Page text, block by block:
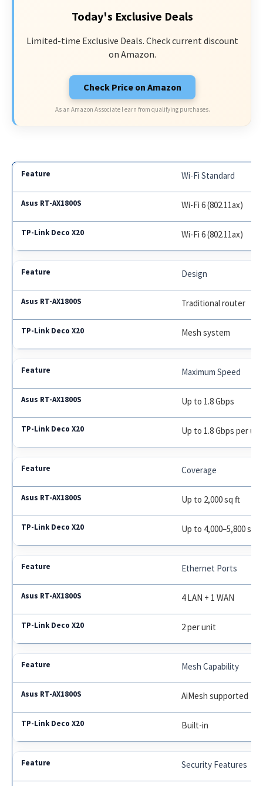
Today's Exclusive Deals
Limited-time Exclusive Deals. Check current discount
on Amazon.
Check Price on Amazon
As an Amazon Associate I earn from qualifying purchases.
Wi-Fi Standard
Wi-Fi 6 (802.11ax)
Wi-Fi 6 (802.11ax)
Design
Traditional router
Mesh system
Maximum Speed
Up to 1.8 Gbps
Up to 1.8 Gbps per
Coverage
Up to 2,000 sq ft
Up to 4,000–5,800 sq
Ethernet Ports
4 LAN + 1 WAN
2 per unit
Mesh Capability
AiMesh supported
Built-in
Security Features